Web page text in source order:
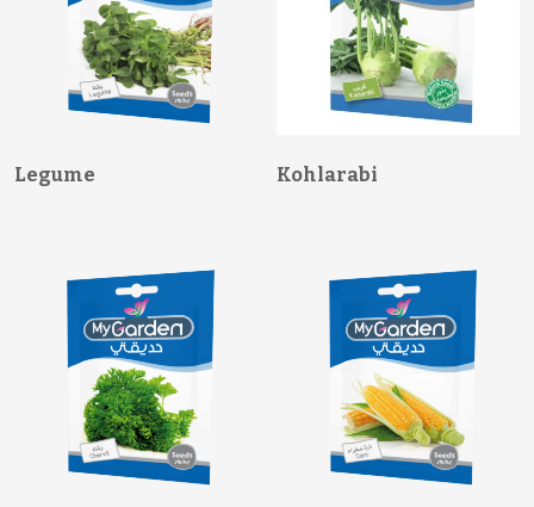
Legume Kohlarabi